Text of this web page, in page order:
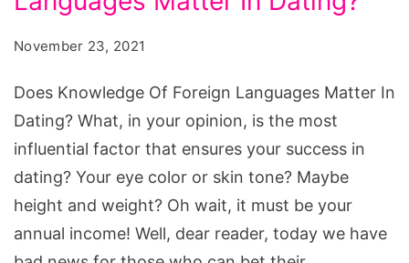
Matter
In
Dating?
November 23, 2021
Does Knowledge Of Foreign Languages Matter In
Dating? What, in your opinion, is the most
influential factor that ensures your success in
dating? Your eye color or skin tone? Maybe
height and weight? Oh wait, it must be your
annual income! Well, dear reader, today we have